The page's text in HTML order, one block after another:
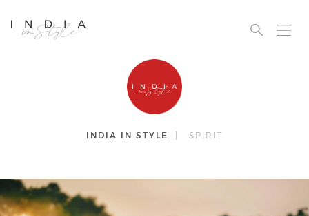
INDIA IN STYLE SPIRIT